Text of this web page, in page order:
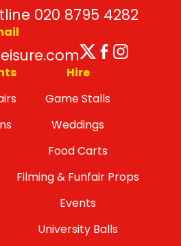
020 8795 4282
Twitter
Hire
Game Stalls
Weddings
Food Carts
Filming & Funfair Props
Events
University Balls